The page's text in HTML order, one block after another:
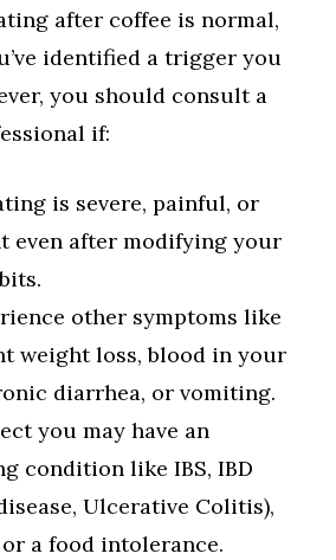
after coffee is normal,
identified a trigger you
you should consult a
if:
is severe, painful, or
even after modifying your
other symptoms like
weight loss, blood in your
diarrhea, or vomiting.
you may have an
condition like IBS, IBD
Ulcerative Colitis),
a food intolerance.